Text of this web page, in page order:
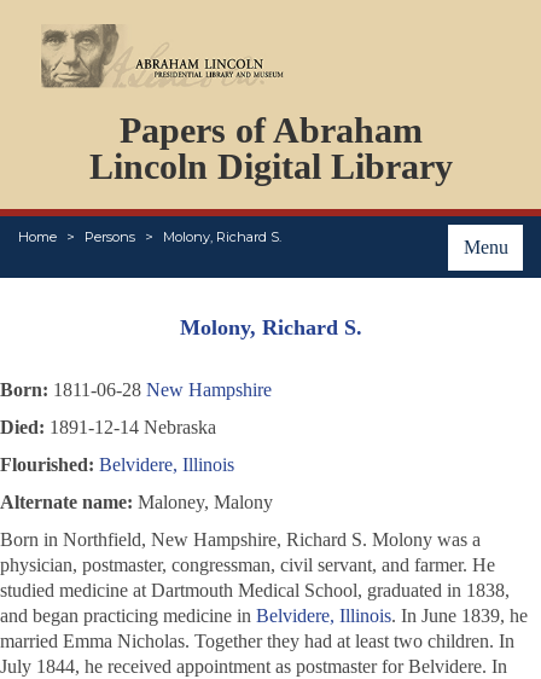
Papers of Abraham
Lincoln Digital Library
Menu
Home Persons Molony, Richard S.
PERSONS
ORGANIZATIONS
EVENTS
PLACES
ABOUT
Molony, Richard S.
Born: 1811-06-28 New Hampshire
Died: 1891-12-14 Nebraska
Flourished: Belvidere, Illinois
Alternate name: Maloney, Malony
Born in Northfield, New Hampshire, Richard S. Molony was a
physician, postmaster, congressman, civil servant, and farmer. He
studied medicine at Dartmouth Medical School, graduated in 1838,
and began practicing medicine in Belvidere, Illinois. In June 1839, he
married Emma Nicholas. Together they had at least two children. In
July 1844, he received appointment as postmaster for Belvidere. In